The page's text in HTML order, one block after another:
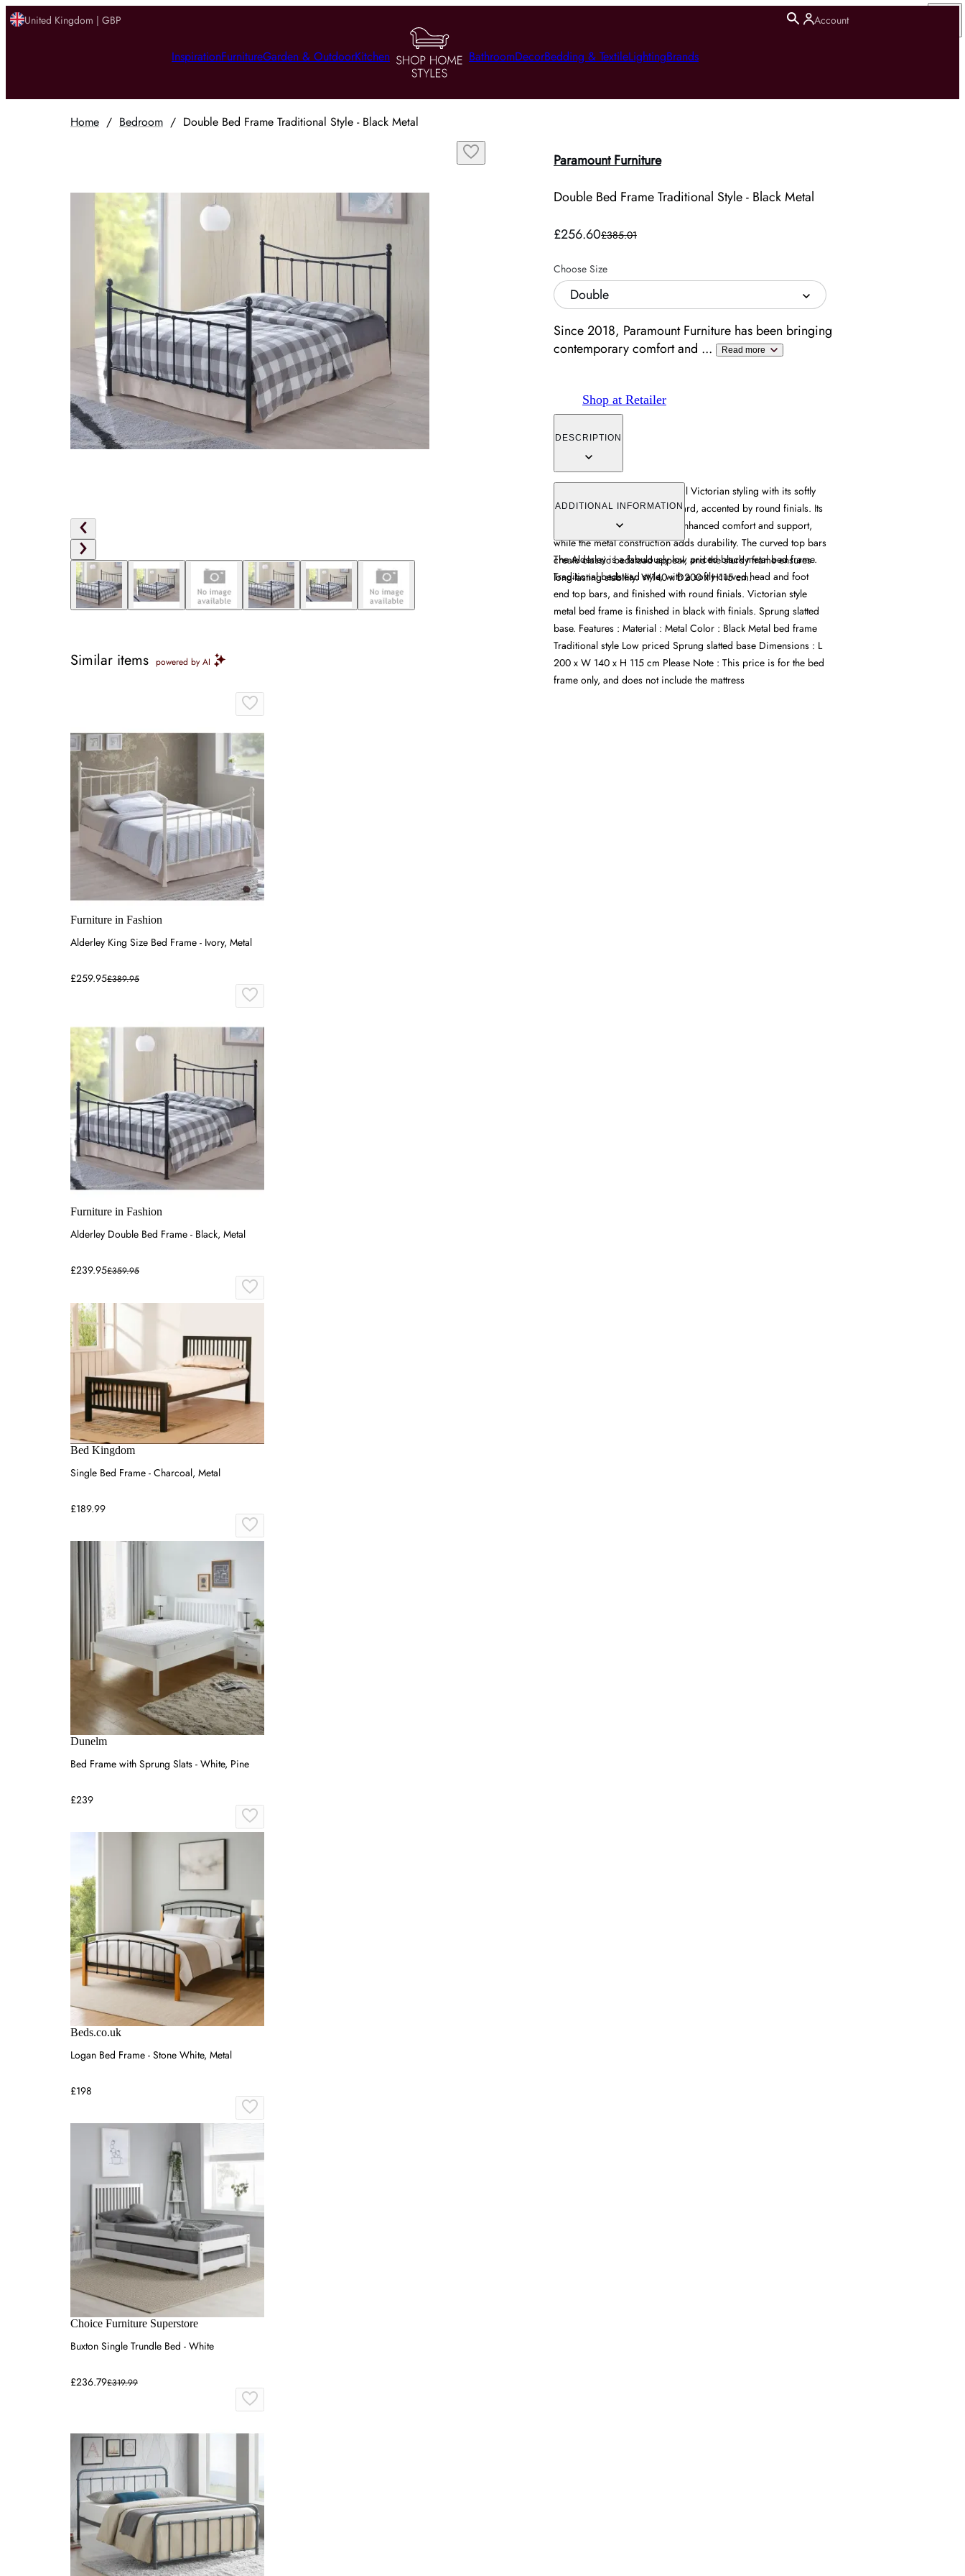
United Kingdom | GBP Account
InspirationFurnitureGarden & OutdoorKitchen BathroomDecorBedding & TextileLightingBrands
Home / Bedroom / Double Bed Frame Traditional Style - Black Metal
Paramount Furniture
Double Bed Frame Traditional Style - Black Metal
£256.60£385.01
Choose Size
Double
Since 2018, Paramount Furniture has been bringing
contemporary comfort and ... Read more
Shop at Retailer
DESCRIPTION
The bed frame offers traditional Victorian styling with its softly
curved headboard and footboard, accented by round finials. Its
sprung slatted base provides enhanced comfort and support,
while the metal construction adds durability. The curved top bars
create classic bedstead appeal, and the sturdy frame ensures
long-lasting stability. W140 x D200 x H115 cm.
ADDITIONAL INFORMATION
The Alderley is a fabulously low priced black metal bed frame.
Traditional bedstead style, with a softly curved head and foot
end top bars, and finished with round finials. Victorian style
metal bed frame is finished in black with finials. Sprung slatted
base. Features : Material : Metal Color : Black Metal bed frame
Traditional style Low priced Sprung slatted base Dimensions : L
200 x W 140 x H 115 cm Please Note : This price is for the bed
frame only, and does not include the mattress
Similar items powered by AI
Furniture in Fashion
Alderley King Size Bed Frame - Ivory, Metal
£259.95£389.95
Furniture in Fashion
Alderley Double Bed Frame - Black, Metal
£239.95£359.95
Bed Kingdom
Single Bed Frame - Charcoal, Metal
£189.99
Dunelm
Bed Frame with Sprung Slats - White, Pine
£239
Beds.co.uk
Logan Bed Frame - Stone White, Metal
£198
Choice Furniture Superstore
Buxton Single Trundle Bed - White
£236.79£319.99